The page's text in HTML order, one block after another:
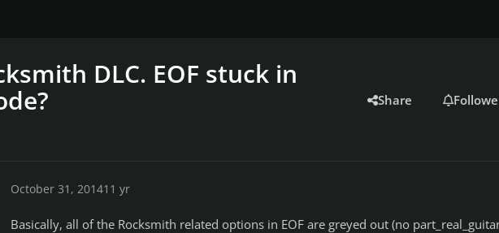
DLC. EOF stuck in
Share
October 31, 201411 yr
Basically, all of the Rocksmith related options in EOF are greyed out (no